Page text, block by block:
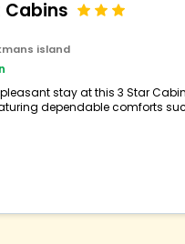
Cabins
island
stay at this 3 Star
dependable comforts